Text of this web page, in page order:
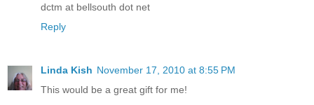
dctm at bellsouth dot net
Reply
Linda Kish November 17, 2010 at 8:55 PM
This would be a great gift for me!